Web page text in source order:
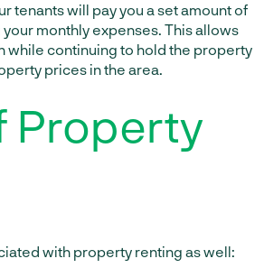
tenants will pay you a set amount of
monthly expenses. This allows
while continuing to hold the property
prices in the area.
Property
with property renting as well: